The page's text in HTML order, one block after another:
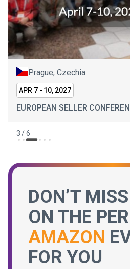
Prague, Czechia
APR 7 - 10, 2027
EUROPEAN SELLER
3 /6
DON’T
ON THE
AMAZON
FOR YOU